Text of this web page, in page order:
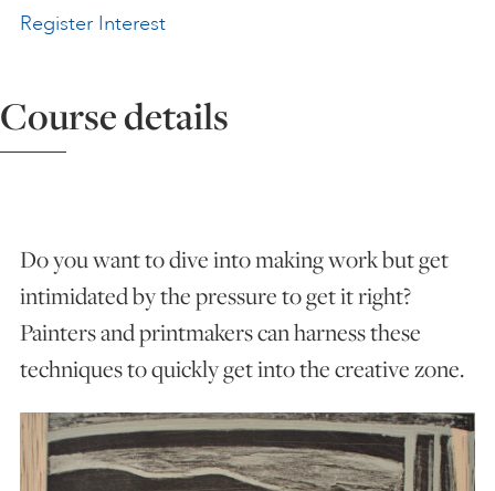
STUDIO JOURNAL
FAQS
Register Interest
Course details
Do you want to dive into making work but get
intimidated by the pressure to get it right?
Painters and printmakers can harness these
techniques to quickly get into the creative zone.